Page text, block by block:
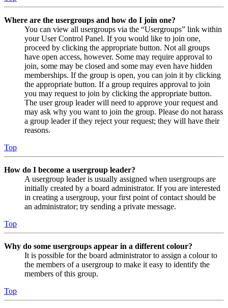
Where are the usergroups and how do I join one?
You can view all usergroups via the “Usergroups” link within
your User Control Panel. If you would like to join one,
proceed by clicking the appropriate button. Not all groups
have open access, however. Some may require approval to
join, some may be closed and some may even have hidden
memberships. If the group is open, you can join it by clicking
the appropriate button. If a group requires approval to join
you may request to join by clicking the appropriate button.
The user group leader will need to approve your request and
may ask why you want to join the group. Please do not harass
a group leader if they reject your request; they will have their
reasons.
Top
How do I become a usergroup leader?
A usergroup leader is usually assigned when usergroups are
initially created by a board administrator. If you are interested
in creating a usergroup, your first point of contact should be
an administrator; try sending a private message.
Top
Why do some usergroups appear in a different colour?
It is possible for the board administrator to assign a colour to
the members of a usergroup to make it easy to identify the
members of this group.
Top